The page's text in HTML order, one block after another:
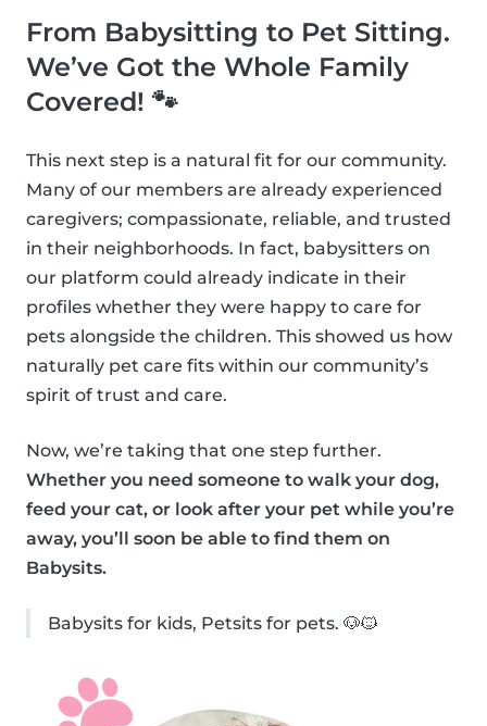
From Babysitting to Pet Sitting.
We’ve Got the Whole Family
Covered! 🐾
This next step is a natural fit for our community.
Many of our members are already experienced
caregivers; compassionate, reliable, and trusted
in their neighborhoods. In fact, babysitters on
our platform could already indicate in their
profiles whether they were happy to care for
pets alongside the children. This showed us how
naturally pet care fits within our community’s
spirit of trust and care.
Now, we’re taking that one step further.
Whether you need someone to walk your dog,
feed your cat, or look after your pet while you’re
away, you’ll soon be able to find them on
Babysits.
Babysits for kids, Petsits for pets. 🐶🐱